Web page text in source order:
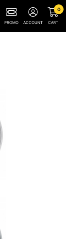
PROMO ACCOUNT CART
0